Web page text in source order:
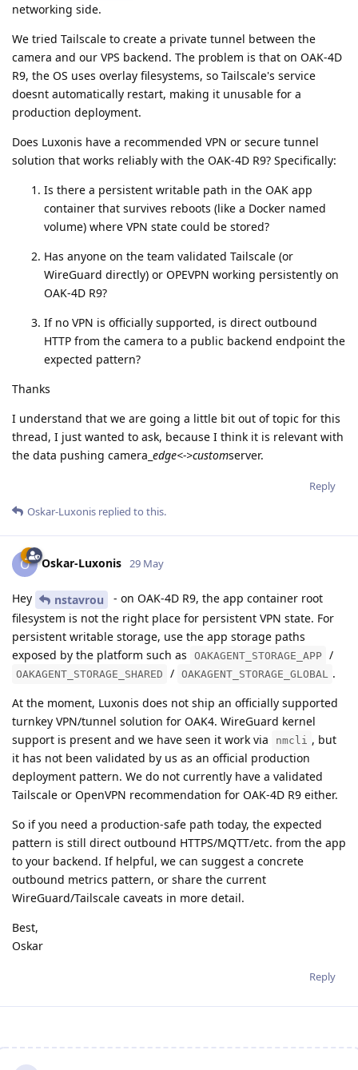
networking side.
We tried Tailscale to create a private tunnel between the
camera and our VPS backend. The problem is that on OAK-4D
R9, the OS uses overlay filesystems, so Tailscale's service
doesnt automatically restart, making it unusable for a
production deployment.
Does Luxonis have a recommended VPN or secure tunnel
solution that works reliably with the OAK-4D R9? Specifically:
Is there a persistent writable path in the OAK app
container that survives reboots (like a Docker named
volume) where VPN state could be stored?
Has anyone on the team validated Tailscale (or
WireGuard directly) or OPEVPN working persistently on
OAK-4D R9?
If no VPN is officially supported, is direct outbound
HTTP from the camera to a public backend endpoint the
expected pattern?
Thanks
I understand that we are going a little bit out of topic for this
thread, I just wanted to ask, because I think it is relevant with
the data pushing camera_ edge<->customserver.
Reply
Oskar-Luxonis replied to this.
O Oskar-Luxonis 29 May
Hey nstavrou
- on OAK-4D R9, the app container root
filesystem is not the right place for persistent VPN state. For
persistent writable storage, use the app storage paths
exposed by the platform such as
OAKAGENT_STORAGE_APP /
OAKAGENT_STORAGE_SHARED / OAKAGENT_STORAGE_GLOBAL
.
At the moment, Luxonis does not ship an officially supported
turnkey VPN/tunnel solution for OAK4. WireGuard kernel
support is present and we have seen it work via
nmcli , but
it has not been validated by us as an official production
deployment pattern. We do not currently have a validated
Tailscale or OpenVPN recommendation for OAK-4D R9 either.
So if you need a production-safe path today, the expected
pattern is still direct outbound HTTPS/MQTT/etc. from the app
to your backend. If helpful, we can suggest a concrete
outbound metrics pattern, or share the current
WireGuard/Tailscale caveats in more detail.
Best,
Oskar
Reply